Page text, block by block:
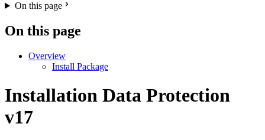
On this page
On this page
Overview
Install Package
Installation Data Protection
v17